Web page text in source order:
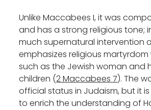
Unlike Maccabees I, it was
and has a strong religious tone;
much supernatural intervention
emphasizes religious martyrdom
such as the Jewish woman and
children (2 Maccabees 7). The
official status in Judaism, but it
to enrich the understanding of